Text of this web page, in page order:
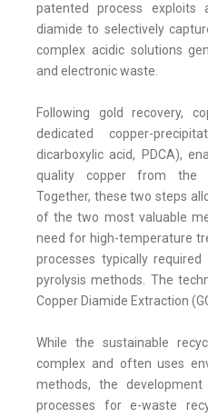
patented process exploits
diamide to selectively
complex acidic solutions
and electronic waste.
Following gold recovery,
dedicated copper-
dicarboxylic acid, PDCA),
quality copper from the
Together, these two steps
of the two most valuable
need for high-temperature
processes typically
pyrolysis methods. The
Copper Diamide Extraction
While the sustainable
complex and often uses
methods, the
processes for e-waste